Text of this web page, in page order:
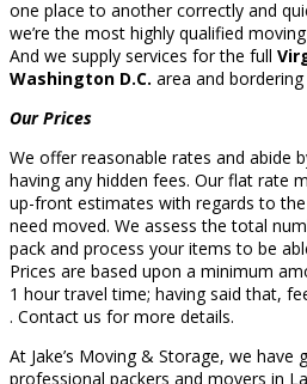
one place to another correctly and
we’re the most highly qualified
And we supply services for the full
Washington D.C. area and bordering
Our Prices
We offer reasonable rates and abide
having any hidden fees. Our flat rate
up-front estimates with regards to
need moved. We assess the total
pack and process your items to be
Prices are based upon a minimum
1 hour travel time; having said that,
. Contact us for more details.
At Jake’s Moving & Storage, we
professional packers and movers in